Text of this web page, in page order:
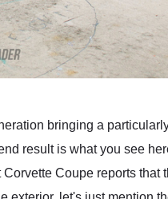
bringing a
result is what you see
Coupe reports that